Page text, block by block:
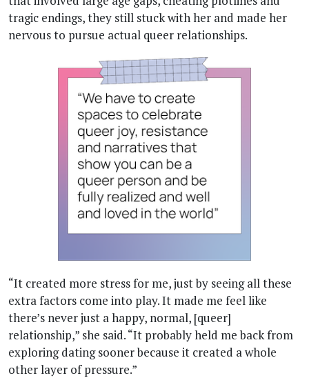
tragic endings, they still stuck with her and made her
nervous to pursue actual queer relationships.
“It created more stress for me, just by seeing all these
extra factors come into play. It made me feel like
there’s never just a happy, normal, [queer]
relationship,” she said. “It probably held me back from
exploring dating sooner because it created a whole
other layer of pressure.”